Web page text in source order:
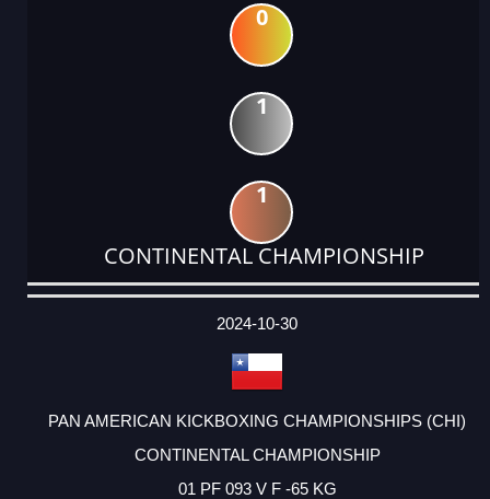
0
1
1
CONTINENTAL CHAMPIONSHIP
DATE
EVENT
TYPE
CATEGORY
EVENT
RANK
WINS
POINTS
ACTUAL
2024-10-30
PAN AMERICAN KICKBOXING CHAMPIONSHIPS (CHI)
CONTINENTAL CHAMPIONSHIP
01 PF 093 V F -65 KG